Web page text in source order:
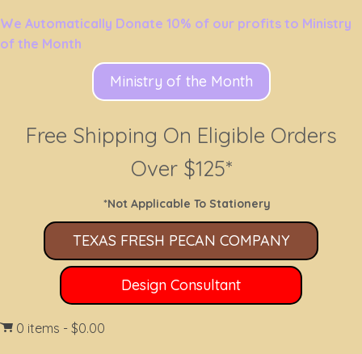
We Automatically Donate 10% of our profits to Ministry
of the Month
Ministry of the Month
Free Shipping On Eligible Orders
Over $125*
*Not Applicable To Stationery
TEXAS FRESH PECAN COMPANY
Design Consultant
0 items $0.00